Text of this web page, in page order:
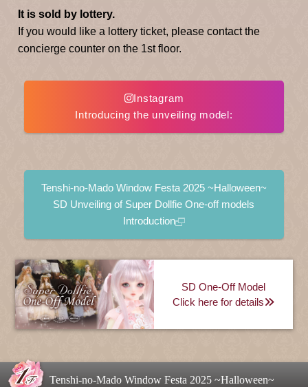
It is sold by lottery.
If you would like a lottery ticket, please contact the
concierge counter on the 1st floor.
Instagram
Introducing the unveiling model:
Tenshi-no-Mado Window Festa 2025 ~Halloween~
SD Unveiling of Super Dollfie One-off models
Introduction
SD One-Off Model
Click here for details
Tenshi-no-Mado Window Festa 2025 ~Halloween~